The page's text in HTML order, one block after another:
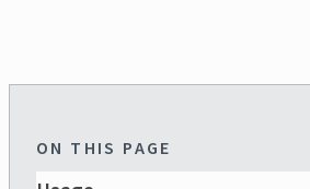
ON THIS PAGE